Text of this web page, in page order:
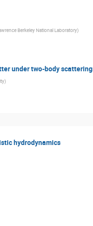
Berkeley National Laboratory)
under two-body
)
hydrodynamics